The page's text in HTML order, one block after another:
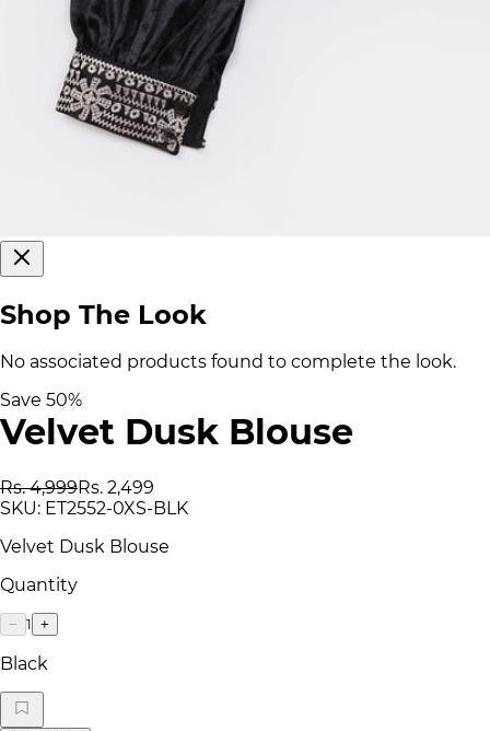
Shop The Look
No associated products found to complete the look.
Save 50%
Velvet Dusk Blouse
Rs. 4,999Rs. 2,499
SKU: ET2552-0XS-BLK
Velvet Dusk Blouse
Quantity
− 1 +
Black